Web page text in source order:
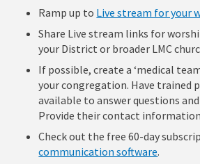
Ramp up to Live stream for your
Share Live stream links for
your District or broader LMC
If possible, create a ‘medical
your congregation. Have trained
available to answer questions
Provide their contact
Check out the free 60-day
communication software.